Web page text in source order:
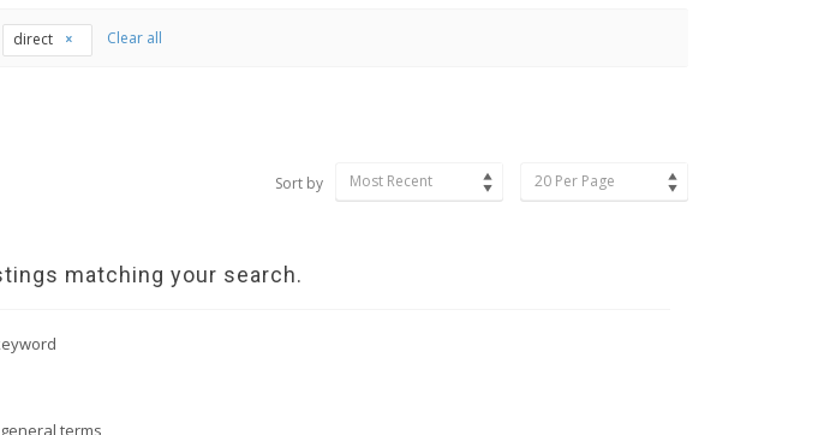
direct Clear all
Sort by Most Recent 20 Per Page
matching your search.
terms